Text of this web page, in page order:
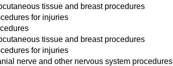
tissue and breast procedures
for injuries
tissue and breast procedures
for injuries
nerve and other nervous system procedures